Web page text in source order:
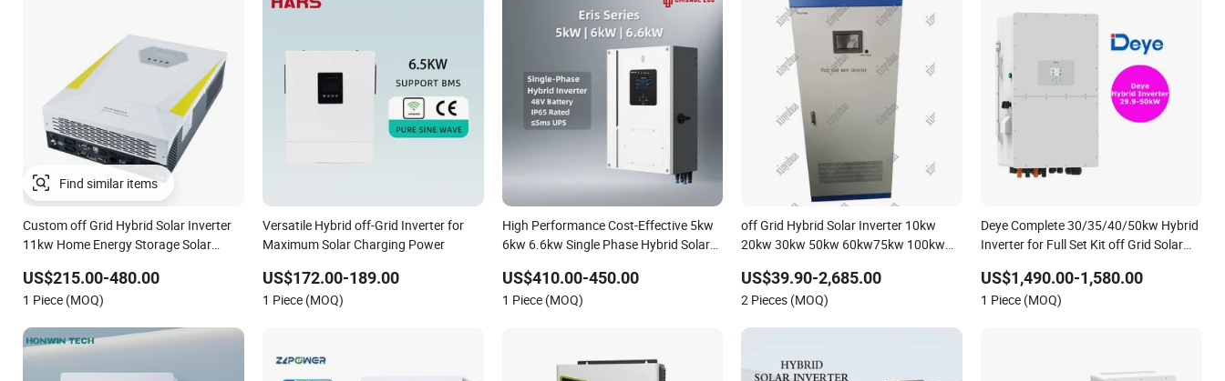
Find similar items
Custom off Grid Hybrid Solar Inverter
11kw Home Energy Storage Solar
US$215.00-480.00
1 Piece (MOQ)
Versatile Hybrid off-Grid Inverter for
Maximum Solar Charging Power
US$172.00-189.00
1 Piece (MOQ)
High Performance Cost-Effective 5kw
6kw 6.6kw Single Phase Hybrid Solar
US$410.00-450.00
1 Piece (MOQ)
off Grid Hybrid Solar Inverter 10kw
20kw 30kw 50kw 60kw75kw 100kw
US$39.90-2,685.00
2 Pieces (MOQ)
Deye Complete 30/35/40/50kw Hybrid
Inverter for Full Set Kit off Grid Solar
Lithium Battery Storage Systems
US$1,490.00-1,580.00
1 Piece (MOQ)